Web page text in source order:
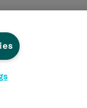
Compliance
Gap Report